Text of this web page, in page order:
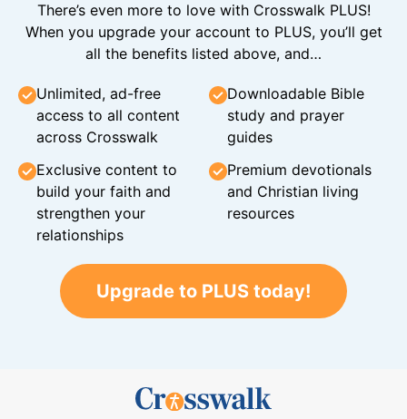
There’s even more to love with Crosswalk PLUS!
When you upgrade your account to PLUS, you’ll get
all the benefits listed above, and…
Unlimited, ad-free
access to all content
across Crosswalk
Downloadable Bible
study and prayer
guides
Exclusive content to
build your faith and
strengthen your
relationships
Premium devotionals
and Christian living
resources
Upgrade to PLUS today!